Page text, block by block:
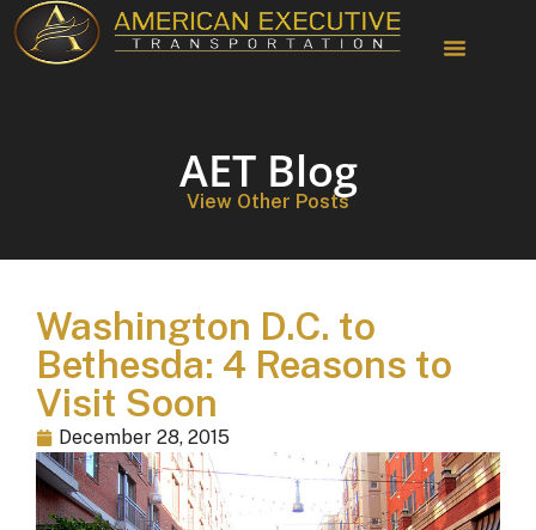
AET Blog
View Other Posts
Washington D.C. to
Bethesda: 4 Reasons to
Visit Soon
December 28, 2015